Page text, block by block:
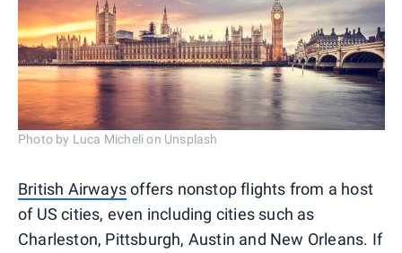
Photo by Luca Micheli on Unsplash
British Airwaysoffers nonstop flights from a host
of US cities, even including cities such as
Charleston, Pittsburgh, Austin and New Orleans. If